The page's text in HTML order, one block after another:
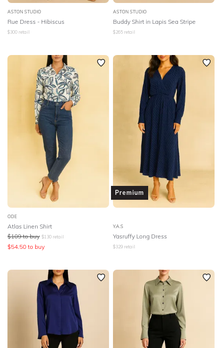
ASTON STUDIO
Rue Dress - Hibiscus
$300 retail
ASTON STUDIO
Buddy Shirt in Lapis Sea Stripe
$265 retail
ODE
Atlas Linen Shirt
$109 to buy $130 retail
$54.50 to buy
Premium
Y.A.S
Yasruffy Long Dress
$329 retail